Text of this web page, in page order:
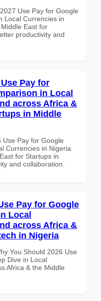
Use Pay for Google
Local Currencies in
East for
productivity and
Pay for
in Local
across Africa &
in Middle
Use Pay for Google
Currencies in Nigeria
for Startups in
and collaboration.
Pay for Google
Local
across Africa &
in Nigeria
You Should 2026 Use
Dive in Local
Africa & the Middle